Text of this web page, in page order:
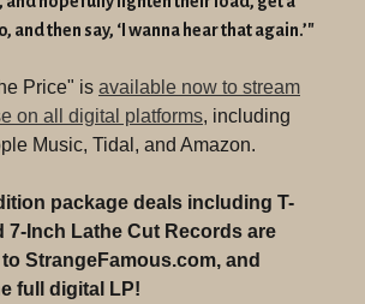
and then say, ‘I wanna hear that again.’"
Price" is available now to stream
on all digital platforms, including
Music, Tidal, and Amazon.
package deals including T-
7-Inch Lathe Cut Records are
StrangeFamous.com, and
full digital LP!